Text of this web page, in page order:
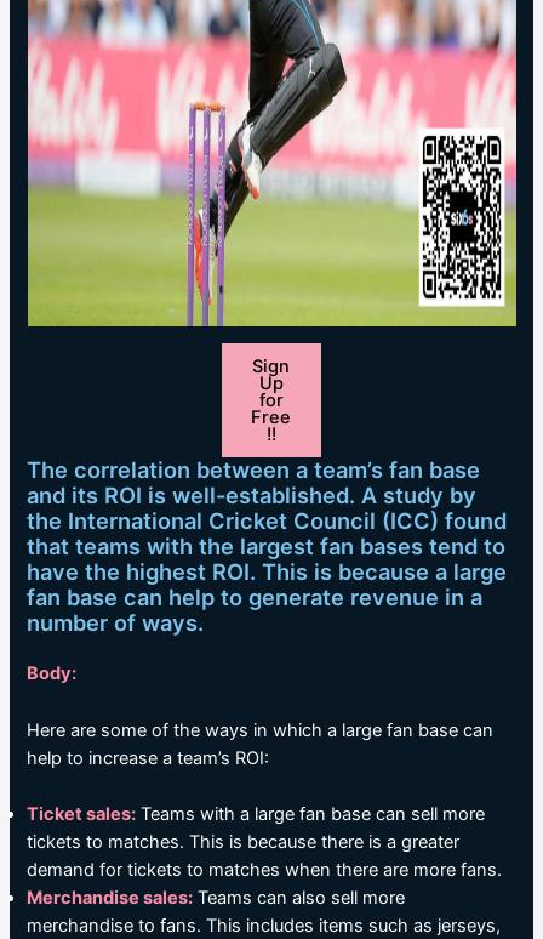
Sign
Up
for
Free
!!
The correlation between a team’s fan base
and its ROI is well-established. A study by
the International Cricket Council (ICC) found
that teams with the largest fan bases tend to
have the highest ROI. This is because a large
fan base can help to generate revenue in a
number of ways.
Body:
Here are some of the ways in which a large fan base can
help to increase a team’s ROI:
Ticket sales: Teams with a large fan base can sell more
tickets to matches. This is because there is a greater
demand for tickets to matches when there are more fans.
Merchandise sales: Teams can also sell more
merchandise to fans. This includes items such as jerseys,